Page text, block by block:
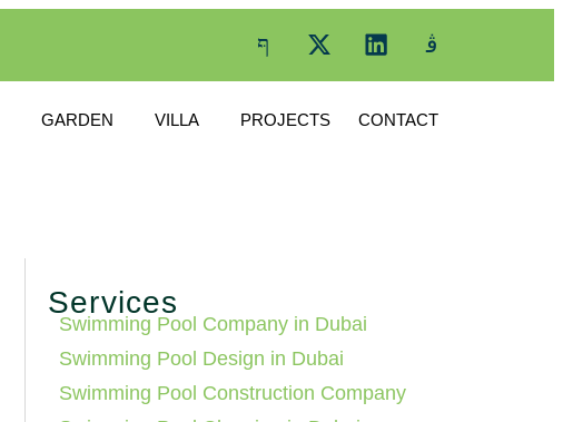
GARDEN VILLA PROJECTS CONTACT
Services
Swimming Pool Company in Dubai
Swimming Pool Design in Dubai
Swimming Pool Construction Company